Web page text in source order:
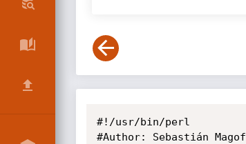
﻿#!/usr/bin/perl
#Author: Sebastián Magof